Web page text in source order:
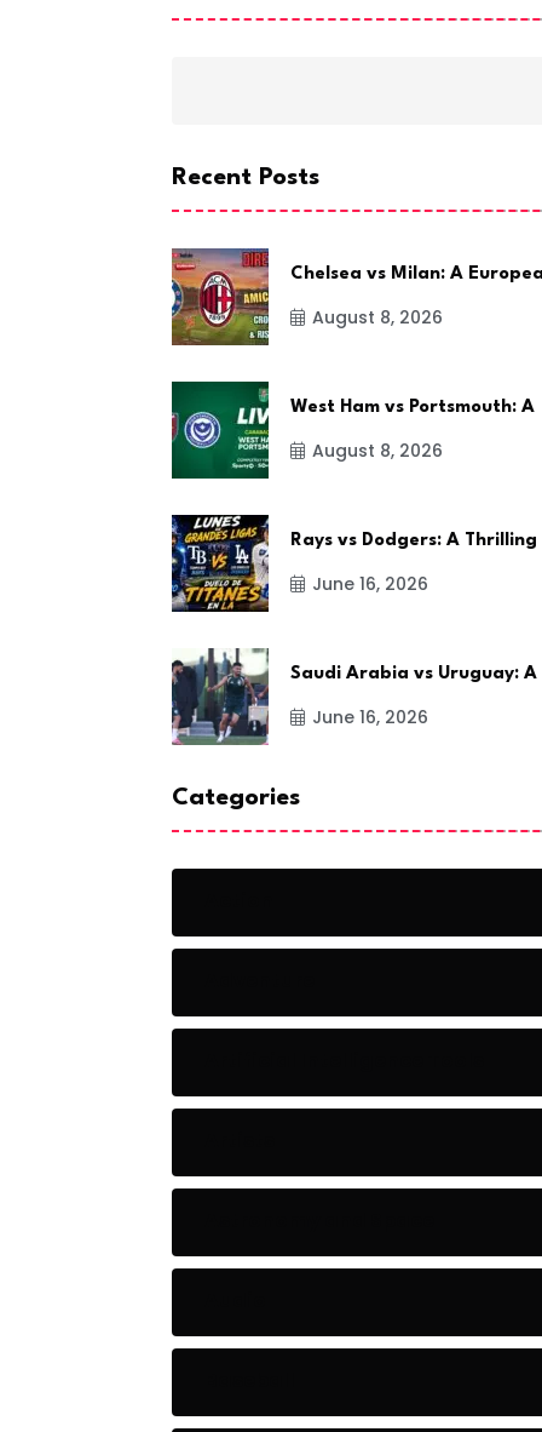
Recent Posts
Chelsea vs Milan: A
August 8, 2026
West Ham vs Portsmouth: A
August 8, 2026
Rays vs Dodgers: A Thrilling
June 16, 2026
Saudi Arabia vs Uruguay: A
June 16, 2026
Categories